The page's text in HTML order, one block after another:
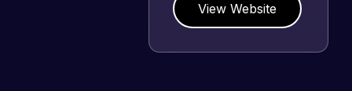
View Website